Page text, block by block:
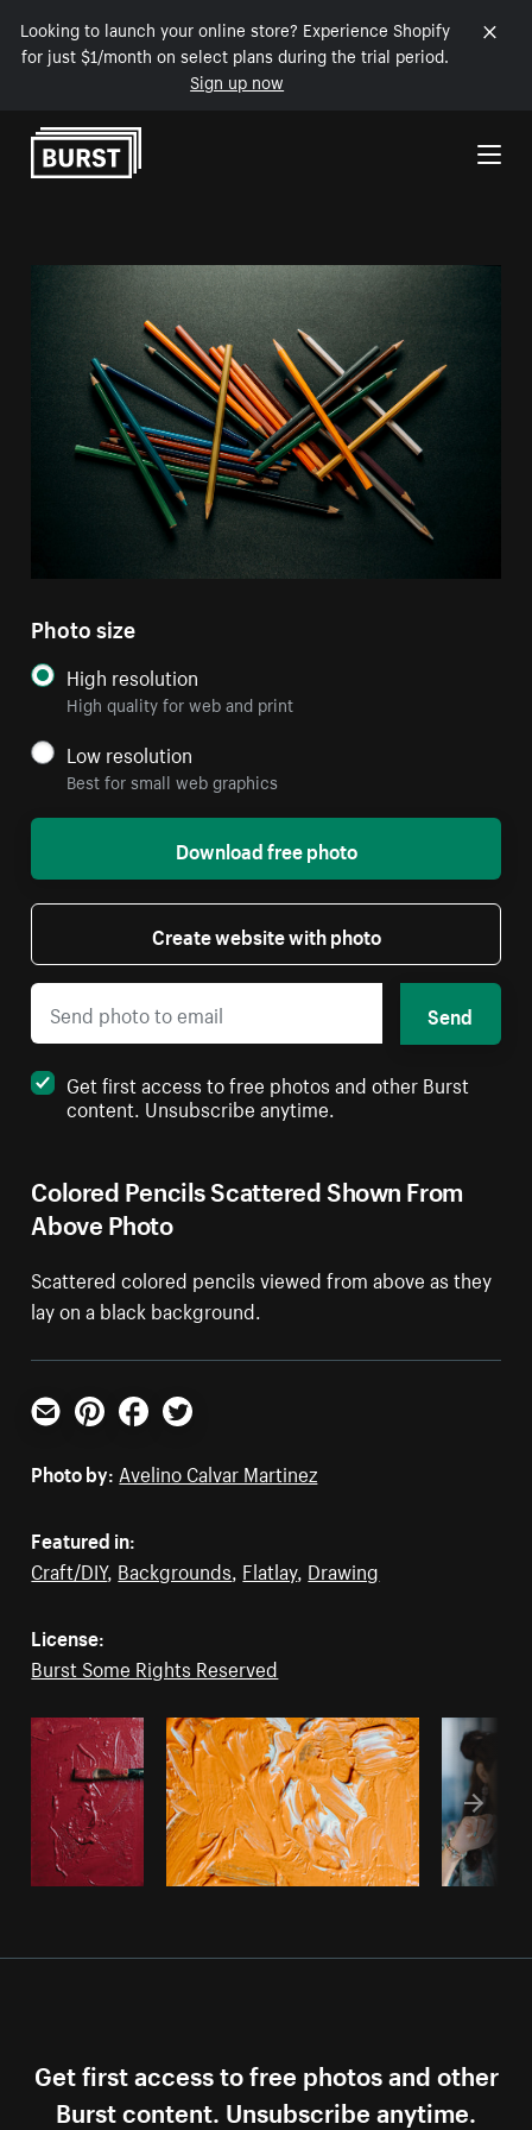
Looking to launch your online store? Experience Shopify
for just $1/month on select plans during the trial period.
Sign up now
Skip to Content
Colored Pencils Scattered Shown From
Above Photo
Scattered colored pencils viewed from above as they
lay on a black background.
Photo size
High resolution
High quality for web and print
Low resolution
Best for small web graphics
Download free photo
Create website with photo
Send
Get first access to free photos and other Burst
content. Unsubscribe anytime.
Email PinterestFacebookTwitter
Photo by: Avelino Calvar Martinez
Featured in:
Craft/DIY, Backgrounds, Flatlay, Drawing
License:
Burst Some Rights Reserved
Get first access to free photos and other
Burst content. Unsubscribe anytime.